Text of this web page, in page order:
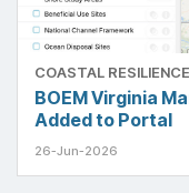
COASTAL
BOEM Virginia
Added to Portal
26-Jun-2026